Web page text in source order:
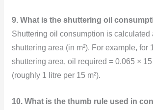
9. What is the shuttering oil
Shuttering oil consumption is calculated
shuttering area (in m²). For example, for
shuttering area, oil required = 0.065 ×
(roughly 1 litre per 15 m²).
10. What is the thumb rule used in